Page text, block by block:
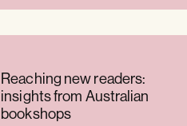
Reaching new readers:
insights from Australian
bookshops